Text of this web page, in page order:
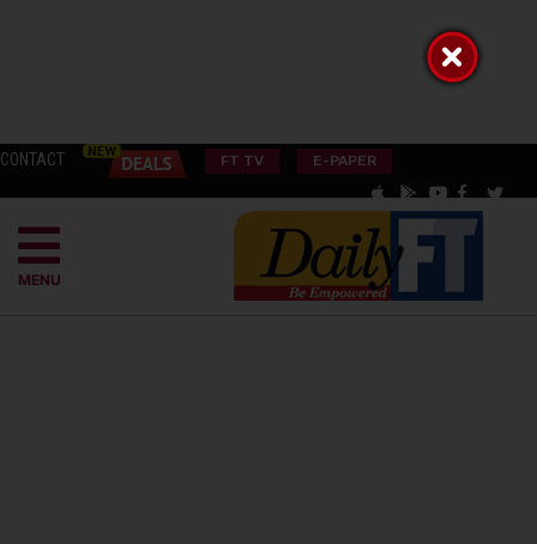
CONTACT FT TV E-PAPER
MENU